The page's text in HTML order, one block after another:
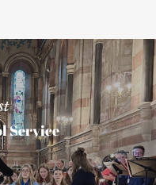
Service